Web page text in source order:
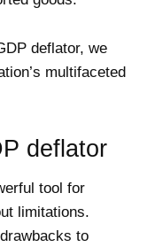
deflator, we
multifaceted
deflator
tool for
limitations.
to